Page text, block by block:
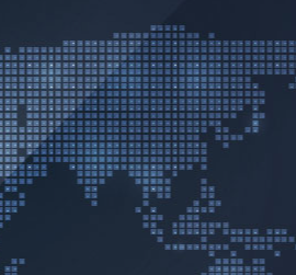
to
content